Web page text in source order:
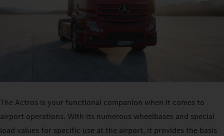
The Actros is your functional companion when it comes to
airport operations. With its numerous wheelbases and special
load values for specific use at the airport, it provides the basis